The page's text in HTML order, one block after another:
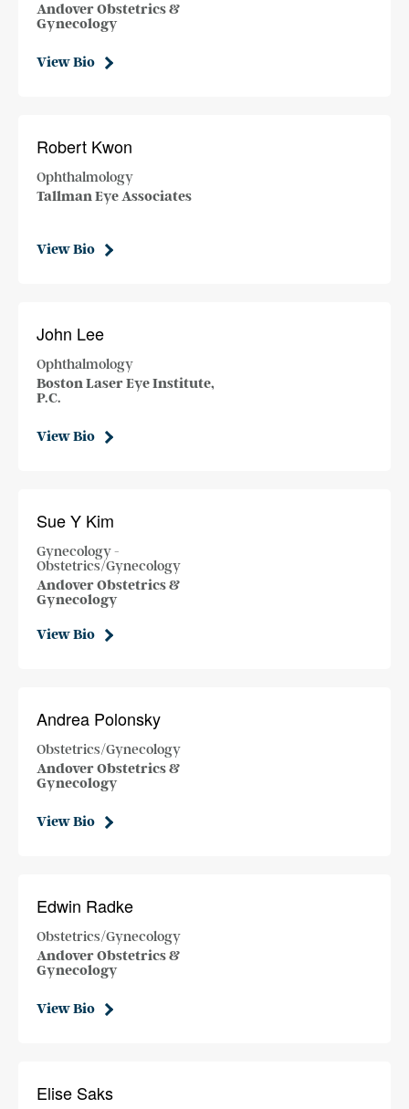
Andover Obstetrics &
Gynecology
View Bio
Robert Kwon
Ophthalmology
Tallman Eye Associates
View Bio
John Lee
Ophthalmology
Boston Laser Eye Institute,
P.C.
View Bio
Sue Y Kim
Gynecology -
Obstetrics/Gynecology
Andover Obstetrics &
Gynecology
View Bio
Andrea Polonsky
Obstetrics/Gynecology
Andover Obstetrics &
Gynecology
View Bio
Edwin Radke
Obstetrics/Gynecology
Andover Obstetrics &
Gynecology
View Bio
Elise Saks